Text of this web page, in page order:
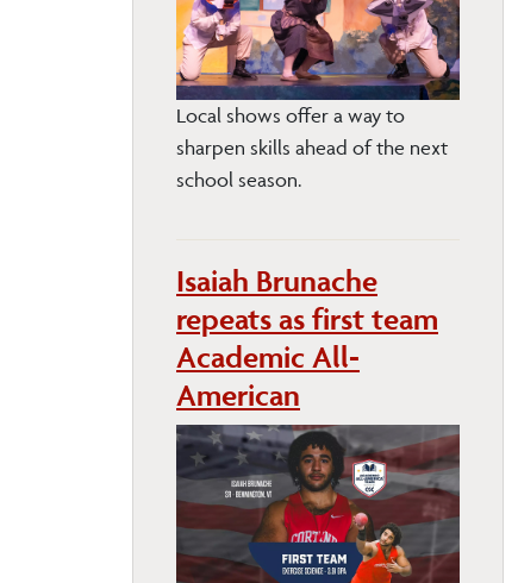
Local shows offer a way to
sharpen skills ahead of the next
school season.
Isaiah Brunache
repeats as first team
Academic All-
American